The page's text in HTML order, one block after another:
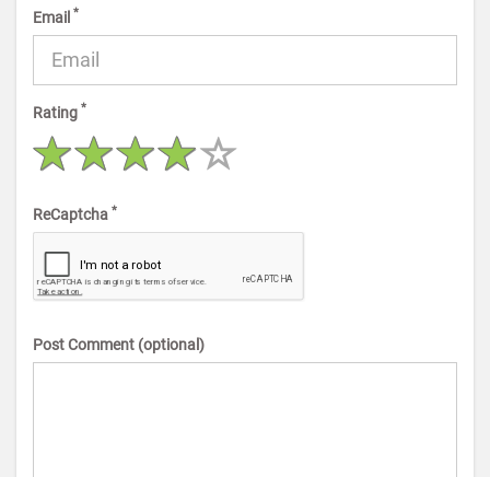
Email *
Rating *
ReCaptcha *
Post Comment (optional)